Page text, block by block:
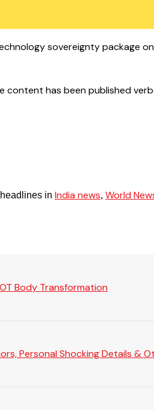
sovereignty package
has been published
in India news, World
Body Transformation
Personal Shocking Details &